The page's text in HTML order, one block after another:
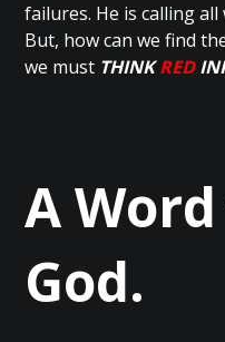
failures. He is calling all
But, how can we find
we must THINKRED
A
God.